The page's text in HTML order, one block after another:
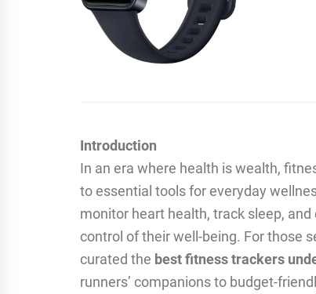
Introduction
In an era where health is wealth,
to essential tools for everyday
monitor heart health, track sleep,
control of their well-being. For those
curated the best fitness trackers
runners’ companions to budget-